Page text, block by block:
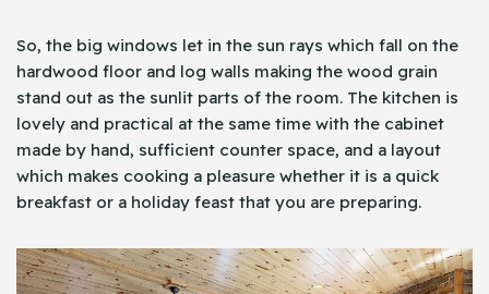
So, the big windows let in the sun rays which fall on the
hardwood floor and log walls making the wood grain
stand out as the sunlit parts of the room. The kitchen is
lovely and practical at the same time with the cabinet
made by hand, sufficient counter space, and a layout
which makes cooking a pleasure whether it is a quick
breakfast or a holiday feast that you are preparing.